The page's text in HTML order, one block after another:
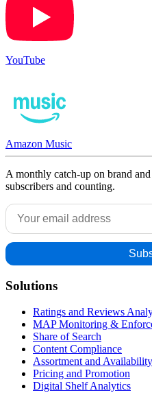
YouTube
Amazon Music
A monthly catch-up on brand
subscribers and counting.
Solutions
Ratings and Reviews
MAP Monitoring &
Share of Search
Content Compliance
Assortment and Availability
Pricing and Promotion
Digital Shelf Analytics